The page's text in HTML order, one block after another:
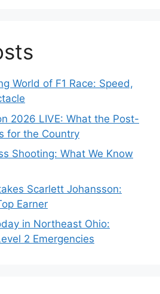
World of F1 Race: Speed,
2026 LIVE: What the Post-
for the Country
Shooting: What We Know
Scarlett Johansson:
Earner
in Northeast Ohio:
2 Emergencies